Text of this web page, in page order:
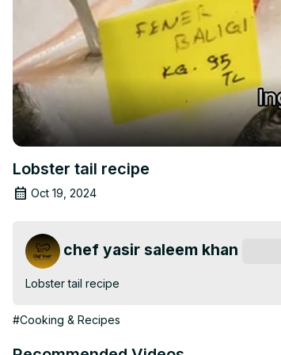
Lobster tail recipe
Oct 19, 2024
chef yasir saleem khan
Lobster tail recipe
#Cooking & Recipes